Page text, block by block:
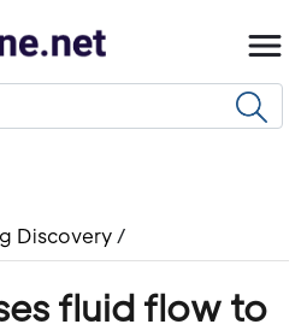
Discovery /
fluid flow to